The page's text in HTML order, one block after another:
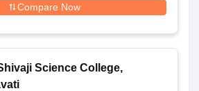
Compare Now
Science College,